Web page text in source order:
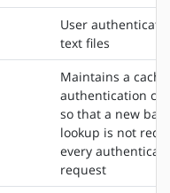
User
text files
Maintains a
authentication
so that a new
lookup is not
every
request